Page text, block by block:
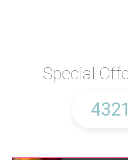
Special